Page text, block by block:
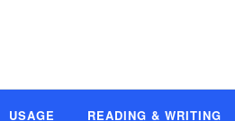
USAGE READING & WRITING